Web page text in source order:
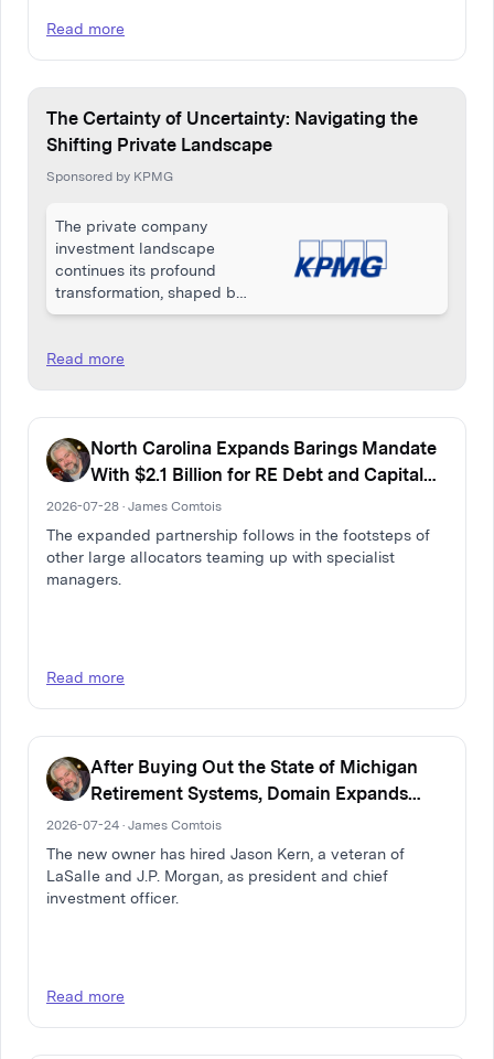
Read more
The Certainty of Uncertainty: Navigating the
Shifting Private Landscape
Sponsored by KPMG
The private company
investment landscape
continues its profound
transformation, shaped by
a complex interplay of
pressures, geopolitical
acceleration.
Read more
North Carolina Expands Barings Mandate
With $2.1 Billion for RE Debt and Capital
Solutions
2026-07-28 · James Comtois
The expanded partnership follows in the footsteps of
other large allocators teaming up with specialist
managers.
Read more
After Buying Out the State of Michigan
Retirement Systems, Domain Expands
Multi-Family Real Estate Firm
2026-07-24 · James Comtois
The new owner has hired Jason Kern, a veteran of
LaSalle and J.P. Morgan, as president and chief
investment officer.
Read more